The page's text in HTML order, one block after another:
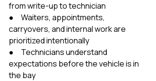
from write-up to technician
●     Waiters, appointments,
carryovers, and internal work are
prioritized intentionally
●     Technicians understand
expectations before the vehicle is in
the bay